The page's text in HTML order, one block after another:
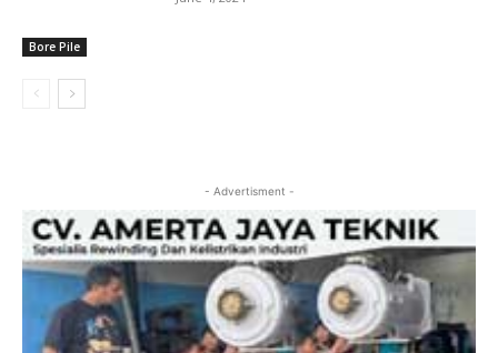
Bore Pile
- Advertisment -